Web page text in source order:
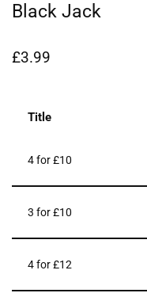
Black Jack
£3.99
Title
4 for £10
3 for £10
4 for £12